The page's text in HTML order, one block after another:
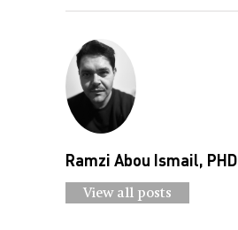
Ramzi Abou Ismail, PHD
View all posts